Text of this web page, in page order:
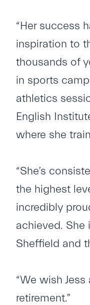
“Her success
inspiration to
thousands of
in sports
athletics
English
where she
“She’s
the highest
incredibly
achieved. She
Sheffield and
“We wish
retirement.”